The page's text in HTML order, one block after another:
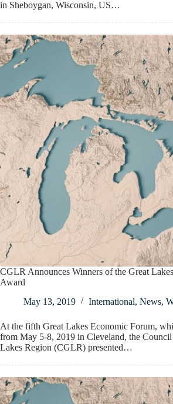
in Sheboygan, Wisconsin, US…
CGLR Announces Winners of the Great
Award
May 13, 2019
International, News,
At the fifth Great Lakes Economic Forum,
from May 5-8, 2019 in Cleveland, the
Lakes Region (CGLR) presented…